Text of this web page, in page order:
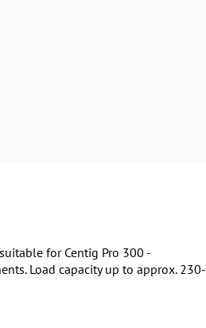
for Centig Pro 300 -
Load capacity up to approx. 230-